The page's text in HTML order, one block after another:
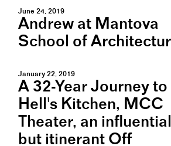
June 24, 2019
Andrew at Mantova
School of
January 22, 2019
A 32-Year Journey to
Hell's Kitchen, MCC
Theater, an influential
but itinerant Off